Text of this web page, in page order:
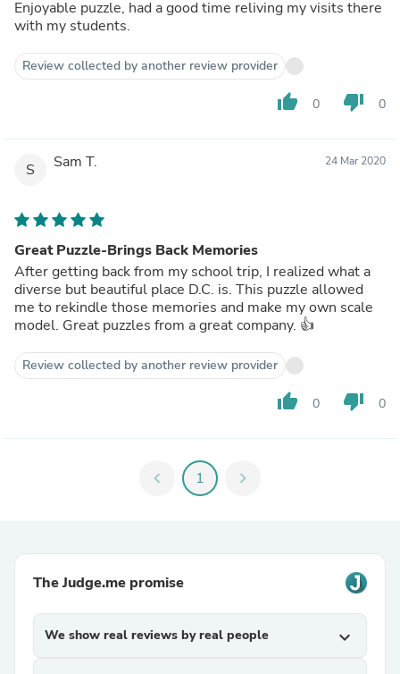
Enjoyable puzzle, had a good time reliving my visits there
with my students.
Review collected by another review provider
thumb_up 0 thumb_down 0
S Sam T. 24 Mar 2020
Great Puzzle-Brings Back Memories
After getting back from my school trip, I realized what a
diverse but beautiful place D.C. is. This puzzle allowed
me to rekindle those memories and make my own scale
model. Great puzzles from a great company. 👍
Review collected by another review provider
thumb_up 0 thumb_down 0
chevron_left 1 chevron_right
The Judge.me promise
We show real reviews by real people expand_more